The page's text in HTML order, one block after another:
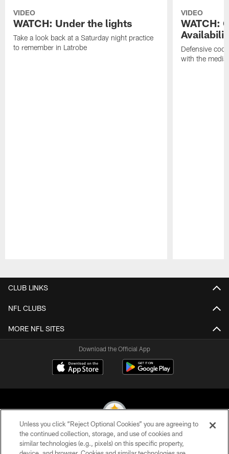
VIDEO
WATCH: Under the lights
Take a look back at a Saturday night practice
to remember in Latrobe
VIDEO
WATCH:
Defensive
with the media
CLUB LINKS
NFL CLUBS
MORE NFL SITES
Download the Official App
© 2026 Pittsburgh Steelers. All Rights Reserved
Unless you click “Reject Optional Cookies” you are agreeing to
the continued collection, storage, and use of cookies and
similar technologies (e.g., pixels) on this specific property,